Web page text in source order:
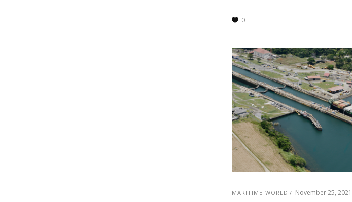
0
MARITIME WORLD November 25, 2021